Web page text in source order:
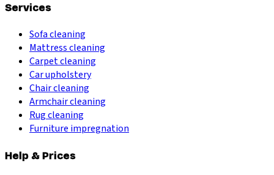
Services
Sofa cleaning
Mattress cleaning
Carpet cleaning
Car upholstery
Chair cleaning
Armchair cleaning
Rug cleaning
Furniture impregnation
Help & Prices